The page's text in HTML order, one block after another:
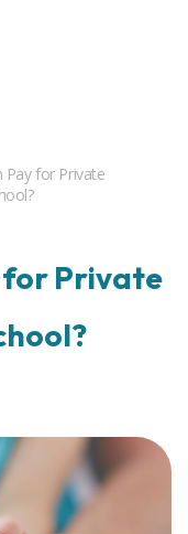
Pay for Private
for Private